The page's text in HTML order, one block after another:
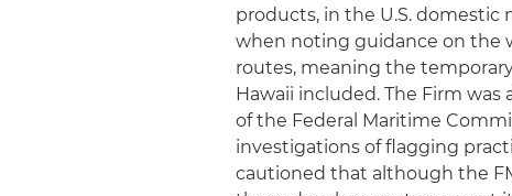
products, in the U.S. domestic
when noting guidance on the
routes, meaning the
Hawaii included. The Firm
of the Federal Maritime
investigations of flagging
cautioned that although the